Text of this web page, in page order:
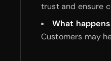
trust and ensure
What
Customers may